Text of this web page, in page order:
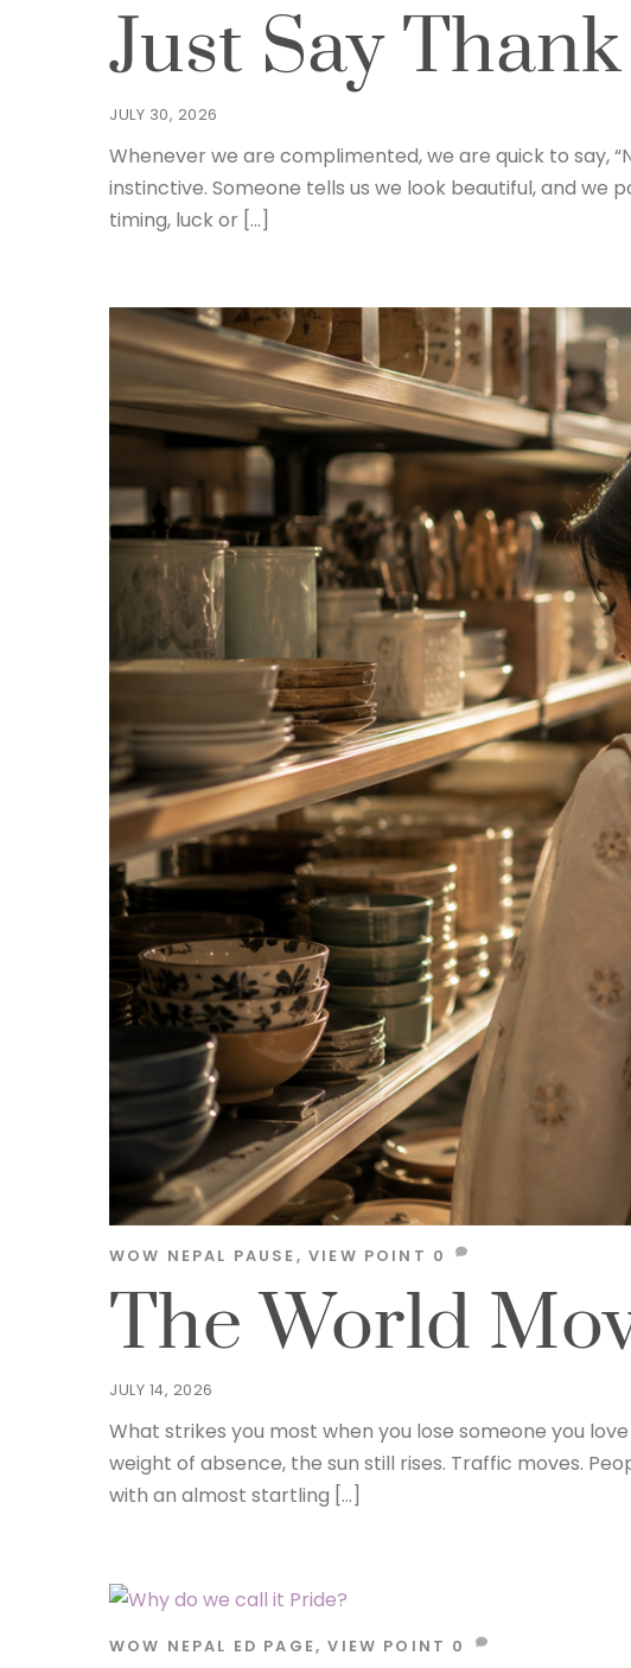
JULY 30, 2026
Just Say
Whenever we are complimented, we are quick to say,
instinctive. Someone tells us we look beautiful, and we
timing, luck or […]
JULY 14, 2026
The World
WOW NEPAL PAUSE,VIEW POINT 0
What strikes you most when you lose someone you
weight of absence, the sun still rises. Traffic moves.
with an almost startling […]
WOW NEPAL ED PAGE,VIEW POINT 0